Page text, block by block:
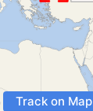
Track on Map